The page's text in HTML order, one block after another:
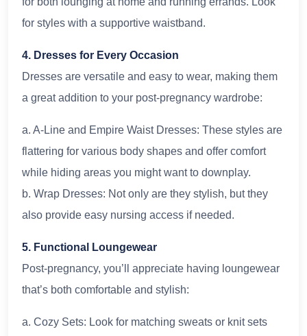
for styles with a supportive waistband.
4. Dresses for Every Occasion
Dresses are versatile and easy to wear, making them
a great addition to your post-pregnancy wardrobe:
a. A-Line and Empire Waist Dresses: These styles are
flattering for various body shapes and offer comfort
while hiding areas you might want to downplay.
b. Wrap Dresses: Not only are they stylish, but they
also provide easy nursing access if needed.
5. Functional Loungewear
Post-pregnancy, you’ll appreciate having loungewear
that’s both comfortable and stylish:
a. Cozy Sets: Look for matching sweats or knit sets